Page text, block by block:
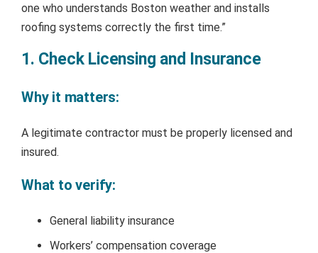
one who understands Boston weather and installs
roofing systems correctly the first time.”
1. Check Licensing and Insurance
Why it matters:
A legitimate contractor must be properly licensed and
insured.
What to verify:
General liability insurance
Workers’ compensation coverage